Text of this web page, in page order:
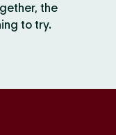
the
to try.